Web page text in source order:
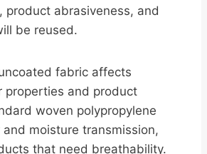
product abrasiveness, and
be reused.
fabric affects
properties and product
woven polypropylene
moisture transmission,
that need breathability.